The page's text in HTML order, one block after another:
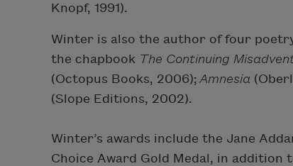
Knopf, 1991).
Winter is also the author of four
the chapbook The Continuing
(Octopus Books, 2006); Amnesia
(Slope Editions, 2002).
Winter’s awards include the Jane
Choice Award Gold Medal, in addition